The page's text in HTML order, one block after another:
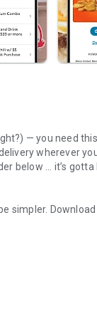
— you need
wherever
below ... it’s gotta
simpler.
offers on